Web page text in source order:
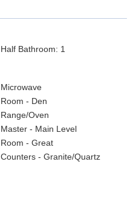
Half Bathroom: 1
Microwave
Room - Den
Range/Oven
Master - Main Level
Room - Great
Counters - Granite/Quartz